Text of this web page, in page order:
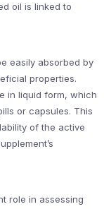
oil is linked to
easily absorbed by
properties.
in liquid form, which
or capsules. This
of the active
role in assessing